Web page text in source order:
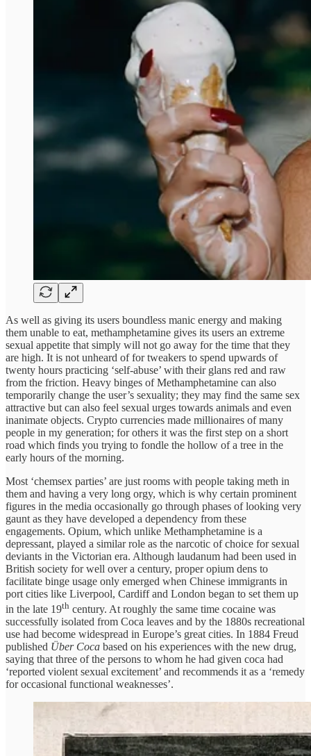
As well as giving its users boundless manic energy and making
them unable to eat, methamphetamine gives its users an extreme
sexual appetite that simply will not go away for the time that they
are high. It is not unheard of for tweakers to spend upwards of
twenty hours practicing ‘self-abuse’ with their glans red and raw
from the friction. Heavy binges of Methamphetamine can also
temporarily change the user’s sexuality; they may find the same sex
attractive but can also feel sexual urges towards animals and even
inanimate objects. Crypto currencies made millionaires of many
people in my generation; for others it was the first step on a short
road which finds you trying to fondle the hollow of a tree in the
early hours of the morning.
Most ‘chemsex parties’ are just rooms with people taking meth in
them and having a very long orgy, which is why certain prominent
figures in the media occasionally go through phases of looking very
gaunt as they have developed a dependency from these
engagements. Opium, which unlike Methamphetamine is a
depressant, played a similar role as the narcotic of choice for sexual
deviants in the Victorian era. Although laudanum had been used in
British society for well over a century, proper opium dens to
facilitate binge usage only emerged when Chinese immigrants in
port cities like Liverpool, Cardiff and London began to set them up
in the late 19th century. At roughly the same time cocaine was
successfully isolated from Coca leaves and by the 1880s recreational
use had become widespread in Europe’s great cities. In 1884 Freud
published Über Coca based on his experiences with the new drug,
saying that three of the persons to whom he had given coca had
‘reported violent sexual excitement’ and recommends it as a ‘remedy
for occasional functional weaknesses’.